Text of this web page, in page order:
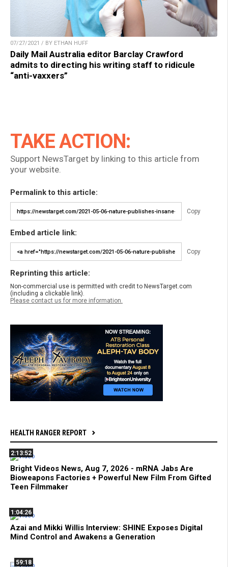
07/27/2021 / BY ETHAN HUFF
Daily Mail Australia editor Barclay Crawford
admits to directing his writing staff to ridicule
“anti-vaxxers”
TAKE ACTION:
Support NewsTarget by linking to this article from
your website.
Permalink to this article:
Copy
Embed article link:
Copy
Reprinting this article:
Non-commercial use is permitted with credit to NewsTarget.com
(including a clickable link).
Please contact us for more information.
HEALTH RANGER REPORT
2:13:52
Bright Videos News, Aug 7, 2026 - mRNA Jabs Are
Bioweapons Factories + Powerful New Film From Gifted
Teen Filmmaker
1:04:26
Azai and Mikki Willis Interview: SHINE Exposes Digital
Mind Control and Awakens a Generation
59:18